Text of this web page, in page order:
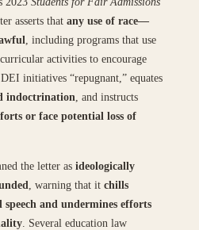
asserts that any use of race—
, including programs that use
activities to encourage
initiatives “repugnant,” equates
indoctrination, and instructs
or face potential loss of
the letter as ideologically
, warning that it chills
and undermines efforts
. Several education law